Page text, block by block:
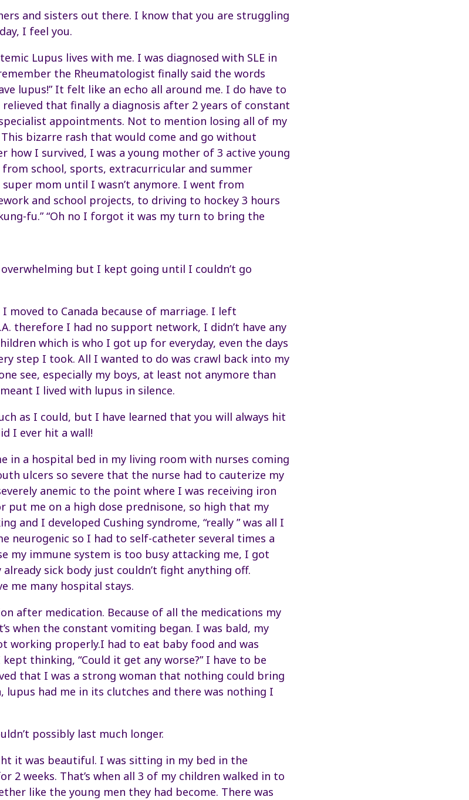
and sisters out there. I know that you are struggling
I feel you.
Lupus lives with me. I was diagnosed with SLE in
the Rheumatologist finally said the words
lupus!” It felt like an echo all around me. I do have to
that finally a diagnosis after 2 years of constant
appointments. Not to mention losing all of my
bizarre rash that would come and go without
how I survived, I was a young mother of 3 active young
from school, sports, extracurricular and summer
mom until I wasn’t anymore. I went from
and school projects, to driving to hockey 3 hours
fu.” “Oh no I forgot it was my turn to bring the
but I kept going until I couldn’t go
moved to Canada because of marriage. I left
therefore I had no support network, I didn’t have any
which is who I got up for everyday, even the days
step I took. All I wanted to do was crawl back into my
see, especially my boys, at least not anymore than
I lived with lupus in silence.
as I could, but I have learned that you will always hit
I ever hit a wall!
in a hospital bed in my living room with nurses coming
ulcers so severe that the nurse had to cauterize my
anemic to the point where I was receiving iron
put me on a high dose prednisone, so high that my
and I developed Cushing syndrome, “really ” was all I
neurogenic so I had to self-catheter several times a
my immune system is too busy attacking me, I got
sick body just couldn’t fight anything off.
me many hospital stays.
after medication. Because of all the medications my
when the constant vomiting began. I was bald, my
working properly.I had to eat baby food and was
thinking, “Could it get any worse?” I have to be
that I was a strong woman that nothing could bring
lupus had me in its clutches and there was nothing I
possibly last much longer.
it was beautiful. I was sitting in my bed in the
2 weeks. That’s when all 3 of my children walked in to
like the young men they had become. There was